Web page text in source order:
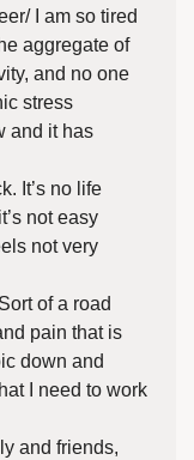
I am so tired
aggregate of
and no one
stress
and it has
It’s no life
not easy
not very
of a road
pain that is
down and
I need to work
and friends,